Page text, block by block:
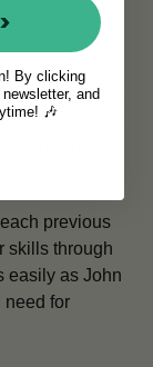
highly
their musical
you too can
envy of
previous
skills through
easily as John
need for
By clicking
and
🎶